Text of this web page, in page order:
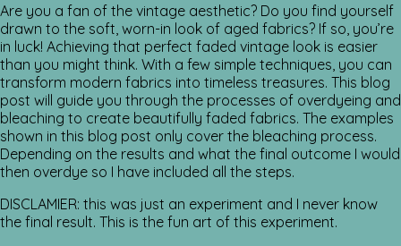
Are you a fan of the vintage aesthetic? Do you find yourself
drawn to the soft, worn-in look of aged fabrics? If so, you’re
in luck! Achieving that perfect faded vintage look is easier
than you might think. With a few simple techniques, you can
transform modern fabrics into timeless treasures. This blog
post will guide you through the processes of overdyeing and
bleaching to create beautifully faded fabrics. The examples
shown in this blog post only cover the bleaching process.
Depending on the results and what the final outcome I would
then overdye so I have included all the steps.
DISCLAMIER: this was just an experiment and I never know
the final result. This is the fun art of this experiment.